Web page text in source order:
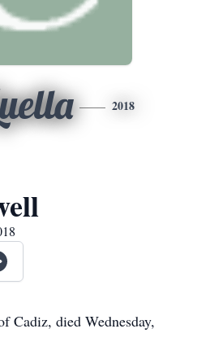
2018
Cadiz, died Wednesday,